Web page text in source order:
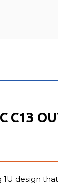
C13
1U